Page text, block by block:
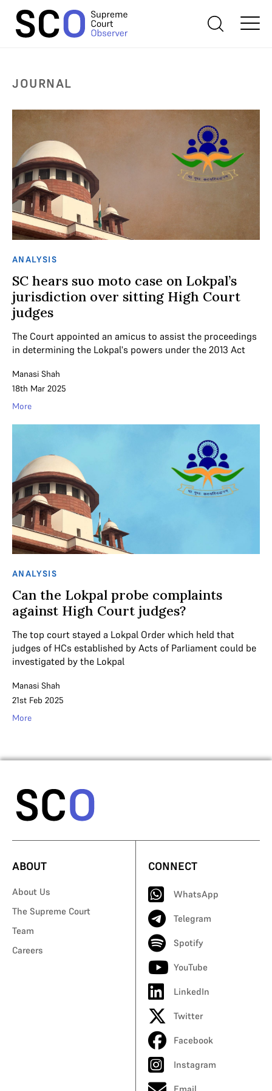
JOURNAL
ANALYSIS
SC hears suo moto case on Lokpal’s
jurisdiction over sitting High Court
judges
The Court appointed an amicus to assist the proceedings
in determining the Lokpal's powers under the 2013 Act
Manasi Shah
18th Mar 2025
More
ANALYSIS
Can the Lokpal probe complaints
against High Court judges?
The top court stayed a Lokpal Order which held that
judges of HCs established by Acts of Parliament could be
investigated by the Lokpal
Manasi Shah
21st Feb 2025
More
ABOUT
About Us
The Supreme Court
Team
Careers
CONNECT
WhatsApp
Telegram
Spotify
YouTube
LinkedIn
Twitter
Facebook
Instagram